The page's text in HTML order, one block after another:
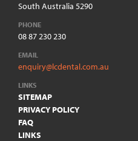
South Australia 5290
PHONE
08 87 230 230
EMAIL
enquiry@lcdental.com.au
LINKS
SITEMAP
PRIVACY POLICY
FAQ
LINKS